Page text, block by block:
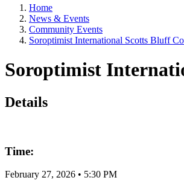
Home
News & Events
Community Events
Soroptimist International Scotts Bluff
Soroptimist
Details
Time:
February 27, 2026 • 5:30 PM